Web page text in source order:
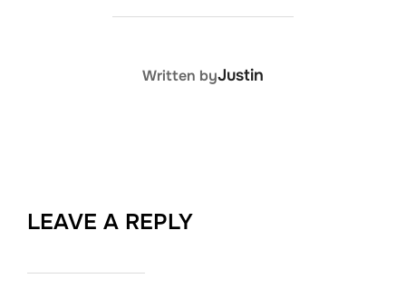
POST AUTHOR
Written byJustin
LEAVE A REPLY